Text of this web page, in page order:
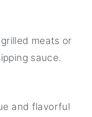
meats or
sauce.
and flavorful